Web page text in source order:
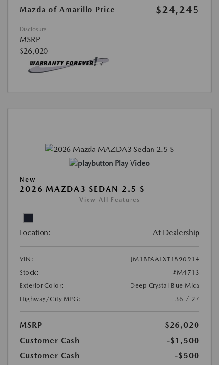
Mazda of Amarillo Price $24,245
Disclosure
MSRP
$26,020
Play Video
New
2026 MAZDA3 SEDAN 2.5 S
View All Features
Location: At Dealership
VIN:
JM1BPAALXT1890914
Stock:
#M4713
Exterior Color:
Deep Crystal Blue Mica
Highway/City MPG:
36 / 27
MSRP
$26,020
Customer Cash
-$1,500
Customer Cash
-$500